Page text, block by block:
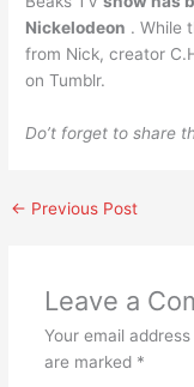
Nickelodeon . While
from Nick, creator
on Tumblr.
Do’t forget to share
← Previous Post
Leave a
Your email
are marked *